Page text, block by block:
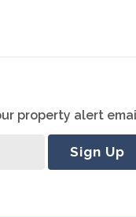
property alert
Sign Up